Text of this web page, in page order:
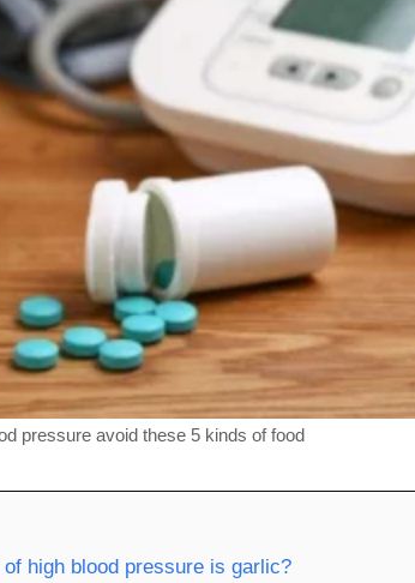
pressure avoid these 5 kinds of food
of high blood pressure is garlic?